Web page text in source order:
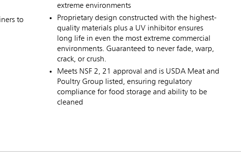
to
extreme environments
Proprietary design constructed with the highest-
quality materials plus a UV inhibitor ensures
long life in even the most extreme commercial
environments. Guaranteed to never fade, warp,
crack, or crush.
Meets NSF 2, 21 approval and is USDA Meat and
Poultry Group listed, ensuring regulatory
compliance for food storage and ability to be
cleaned